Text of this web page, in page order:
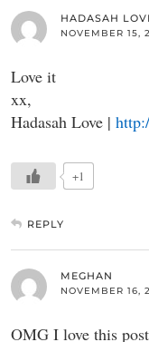
HADASAH
NOVEMBER 15,
Love it
xx,
Hadasah Love |
+1
REPLY
MEGHAN
NOVEMBER 16,
OMG I love this